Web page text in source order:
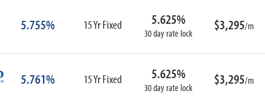
5.755% 15 Yr Fixed 5.625%
30 day rate lock $3,295/m
5.761% 15 Yr Fixed 5.625%
30 day rate lock $3,295/m